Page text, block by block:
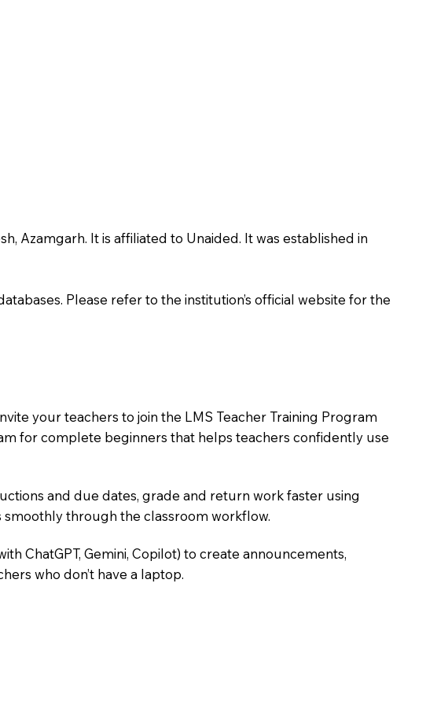
Azamgarh. It is affiliated to Unaided. It was established in
Please refer to the institution’s official website for the
your teachers to join the LMS Teacher Training Program
for complete beginners that helps teachers confidently use
and due dates, grade and return work faster using
smoothly through the classroom workflow.
ChatGPT, Gemini, Copilot) to create announcements,
who don’t have a laptop.